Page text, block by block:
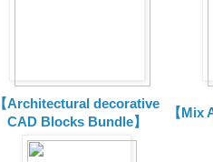
【Architectural decorative
CAD Blocks Bundle】
【Mix